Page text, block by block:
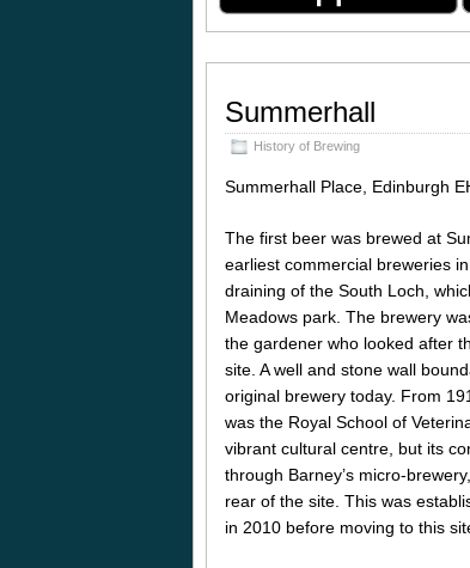
Summerhall
History of Brewing
Summerhall Place, Edinburgh
The first beer was brewed at
earliest commercial breweries
draining of the South Loch,
Meadows park. The brewery
the gardener who looked after
site. A well and stone wall
original brewery today. From
was the Royal School of
vibrant cultural centre, but its
through Barney’s micro-
rear of the site. This was
in 2010 before moving to this